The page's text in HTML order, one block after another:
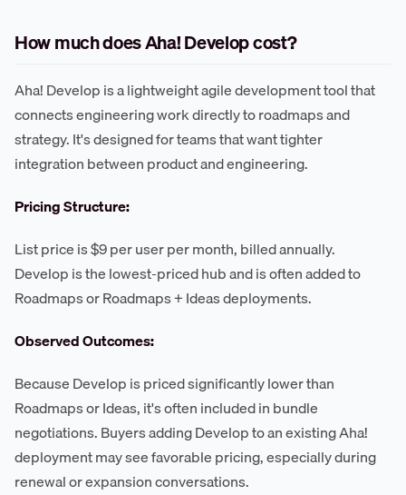
How much does Aha! Develop cost?
Aha! Develop is a lightweight agile development tool that
connects engineering work directly to roadmaps and
strategy. It's designed for teams that want tighter
integration between product and engineering.
Pricing Structure:
List price is $9 per user per month, billed annually.
Develop is the lowest-priced hub and is often added to
Roadmaps or Roadmaps + Ideas deployments.
Observed Outcomes:
Because Develop is priced significantly lower than
Roadmaps or Ideas, it's often included in bundle
negotiations. Buyers adding Develop to an existing Aha!
deployment may see favorable pricing, especially during
renewal or expansion conversations.